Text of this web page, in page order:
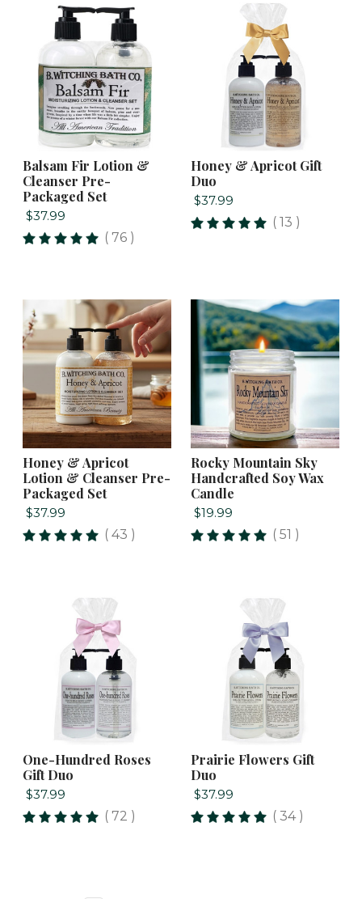
Balsam Fir Lotion &
Cleanser Pre-
Packaged Set
$37.99
( 76 )
Honey & Apricot Gift
Duo
$37.99
( 13 )
Honey & Apricot
Lotion & Cleanser Pre-
Packaged Set
$37.99
( 43 )
Rocky Mountain Sky
Handcrafted Soy Wax
Candle
$19.99
( 51 )
One-Hundred Roses
Gift Duo
$37.99
( 72 )
Prairie Flowers Gift
Duo
$37.99
( 34 )